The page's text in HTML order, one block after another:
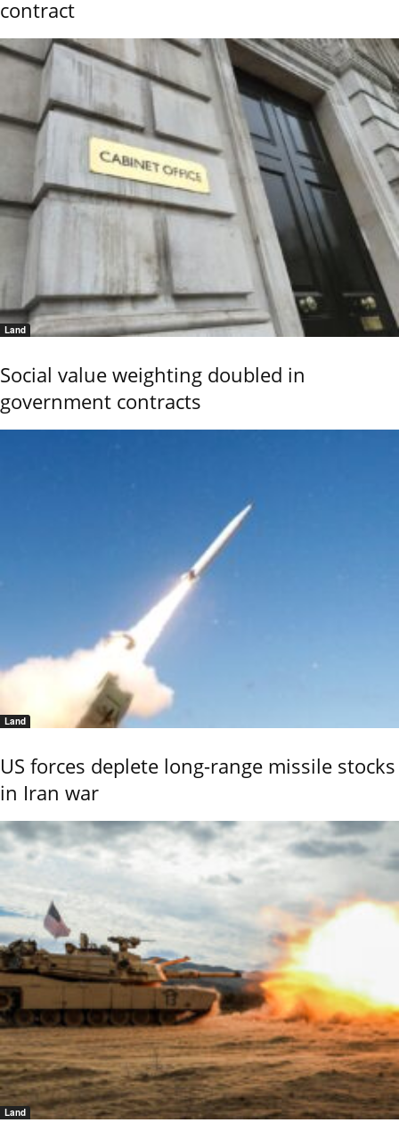
contract
Land
Social value weighting doubled in
government contracts
Land
US forces deplete long-range missile stocks
in Iran war
Land